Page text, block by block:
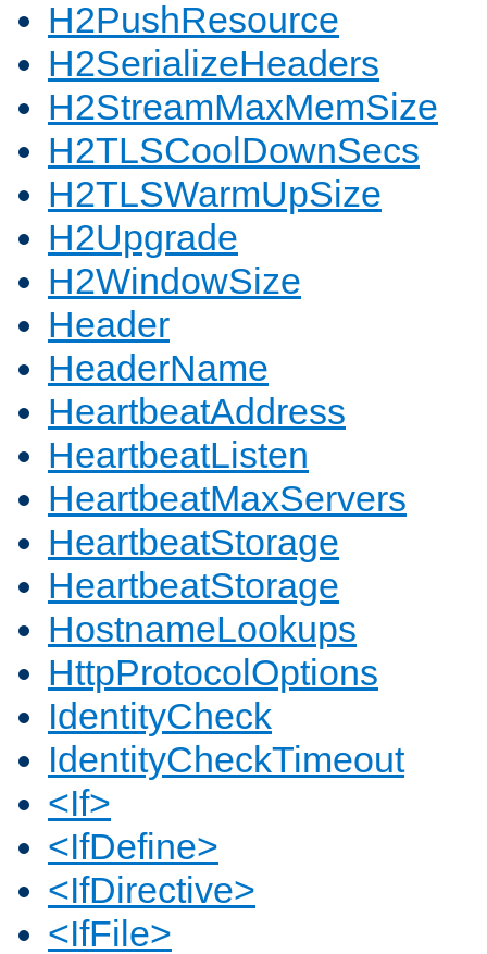
H2PushResource
H2SerializeHeaders
H2StreamMaxMemSize
H2TLSCoolDownSecs
H2TLSWarmUpSize
H2Upgrade
H2WindowSize
Header
HeaderName
HeartbeatAddress
HeartbeatListen
HeartbeatMaxServers
HeartbeatStorage
HeartbeatStorage
HostnameLookups
HttpProtocolOptions
IdentityCheck
IdentityCheckTimeout
<If>
<IfDefine>
<IfDirective>
<IfFile>